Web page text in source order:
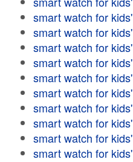
smart watch for kids'
smart watch for kids'
smart watch for kids'
smart watch for kids'
smart watch for kids'
smart watch for kids'
smart watch for kids'
smart watch for kids'
smart watch for kids'
smart watch for kids'